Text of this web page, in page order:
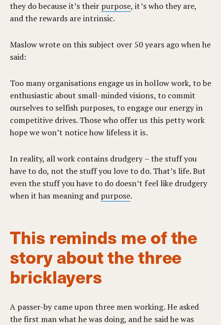
they do because it’s their purpose, it’s who they are,
and the rewards are intrinsic.
Maslow wrote on this subject over 50 years ago when he
said:
Too many organisations engage us in hollow work, to be
enthusiastic about small-minded visions, to commit
ourselves to selfish purposes, to engage our energy in
competitive drives. Those who offer us this petty work
hope we won’t notice how lifeless it is.
In reality, all work contains drudgery – the stuff you
have to do, not the stuff you love to do. That’s life. But
even the stuff you have to do doesn’t feel like drudgery
when it has meaning and purpose.
This reminds me of the
story about the three
bricklayers
A passer-by came upon three men working. He asked
the first man what he was doing, and he said he was